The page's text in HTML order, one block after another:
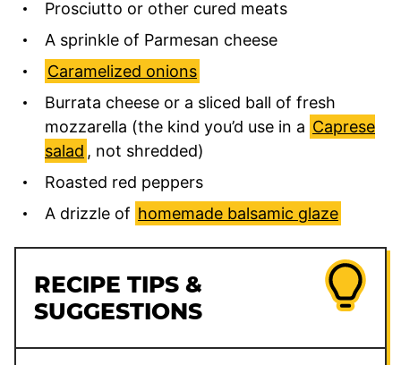
Prosciutto or other cured meats
A sprinkle of Parmesan cheese
Caramelized onions
Burrata cheese or a sliced ball of fresh
mozzarella (the kind you’d use in a Caprese
salad , not shredded)
Roasted red peppers
A drizzle of homemade balsamic glaze
RECIPE TIPS &
SUGGESTIONS